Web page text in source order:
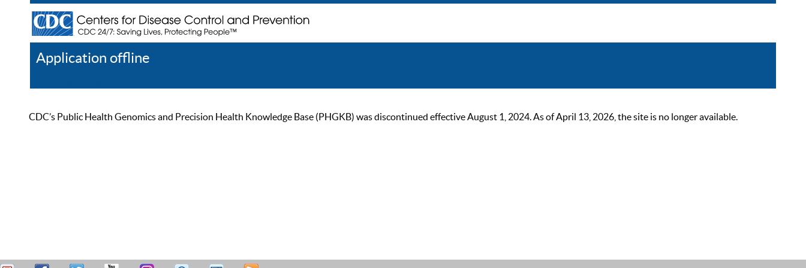
Application offline
CDC’s Public Health Genomics and Precision Health Knowledge Base (PHGKB) was discontinued effective August 1, 2024. As of April 13, 2026, the site is no longer available.